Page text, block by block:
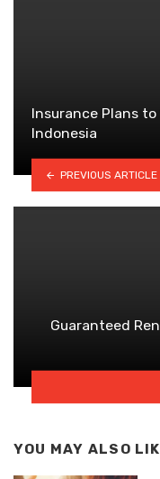
Insurance Plans
Indonesia
PREVIOUS ARTICLE
Guaranteed
YOU MAY ALSO